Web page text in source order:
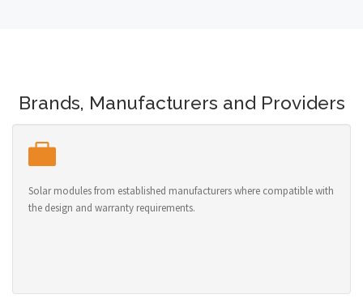
Brands, Manufacturers and Providers
Solar modules from established manufacturers where compatible with
the design and warranty requirements.